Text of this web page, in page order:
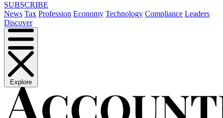
SUBSCRIBE
News Tax Profession Economy Technology Compliance Leaders
Discover
Explore